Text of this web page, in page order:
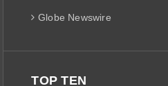
Globe Newswire
TOP TEN